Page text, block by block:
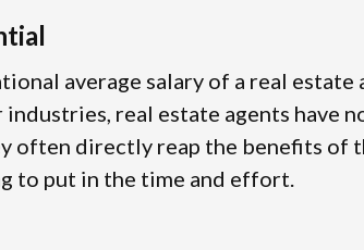
average salary of a real estate
real estate agents have
often directly reap the benefits of
to put in the time and effort.